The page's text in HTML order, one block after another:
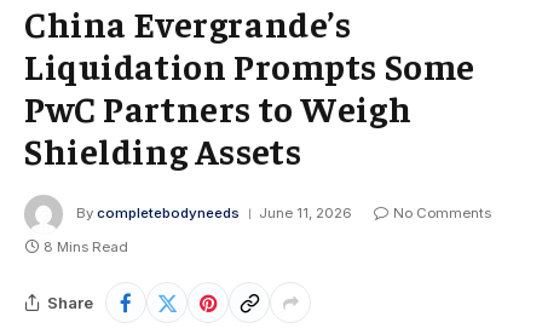
China Evergrande’s
Liquidation Prompts Some
PwC Partners to Weigh
Shielding Assets
By completebodyneeds June 11, 2026
No Comments
8 Mins Read
Share